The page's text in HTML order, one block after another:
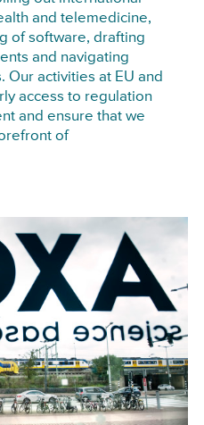
and telemedicine,
of software, drafting
and navigating
activities at EU and
access to regulation
and ensure that we
of